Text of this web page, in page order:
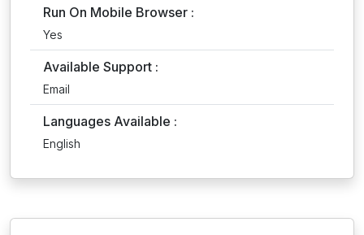
Run On Mobile Browser :
Yes
Available Support :
Email
Languages Available :
English